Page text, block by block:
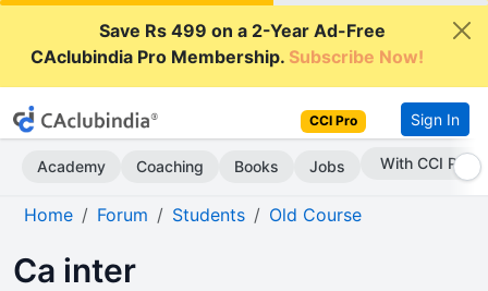
Save Rs 499 on a 2-Year Ad-Free
CAclubindia Pro Membership.Subscribe Now!
CCI Pro Sign In
Academy Coaching Books Jobs Subscribe Now
Home Forum Students Old Course
Ca inter